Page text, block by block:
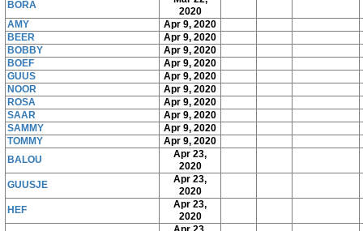
BORA
2020
AMY
Apr 9, 2020
BEER
Apr 9, 2020
BOBBY
Apr 9, 2020
BOEF
Apr 9, 2020
GUUS
Apr 9, 2020
NOOR
Apr 9, 2020
ROSA
Apr 9, 2020
SAAR
Apr 9, 2020
SAMMY
Apr 9, 2020
TOMMY
Apr 9, 2020
BALOU
Apr 23,
2020
GUUSJE
Apr 23,
2020
HEF
Apr 23,
2020